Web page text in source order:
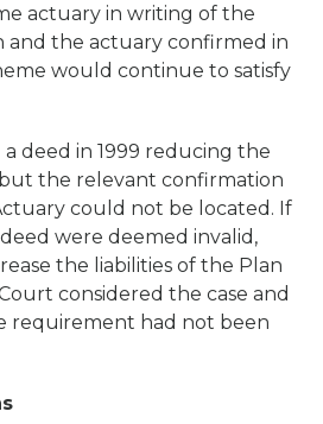
actuary in writing of the
and the actuary confirmed in
would continue to satisfy
deed in 1999 reducing the
the relevant confirmation
could not be located. If
were deemed invalid,
the liabilities of the Plan
considered the case and
requirement had not been